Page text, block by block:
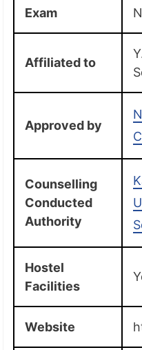
Exam
Affiliated to
Approved by
Counselling
Conducted
Authority
Hostel
Facilities
Website